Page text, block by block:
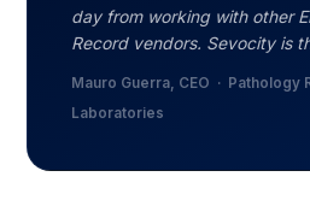
day from working with other
Record vendors. Sevocity is
Mauro Guerra, CEO · Pathology
Laboratories